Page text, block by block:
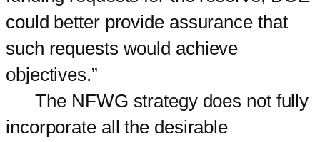
could better provide assurance that
such requests would achieve
objectives.”
The NFWG strategy does not fully
incorporate all the desirable